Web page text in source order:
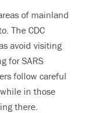
of mainland
The CDC
avoid visiting
for SARS
follow careful
in those
there.